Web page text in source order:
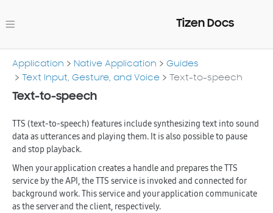
Tizen Docs
Application Native Application
Guides
Text Input, Gesture, and Voice
Text-to-speech
Text-to-speech
TTS (text-to-speech) features include synthesizing text into sound
data as utterances and playing them. It is also possible to pause
and stop playback.
When your application creates a handle and prepares the TTS
service by the API, the TTS service is invoked and connected for
background work. This service and your application communicate
as the server and the client, respectively.